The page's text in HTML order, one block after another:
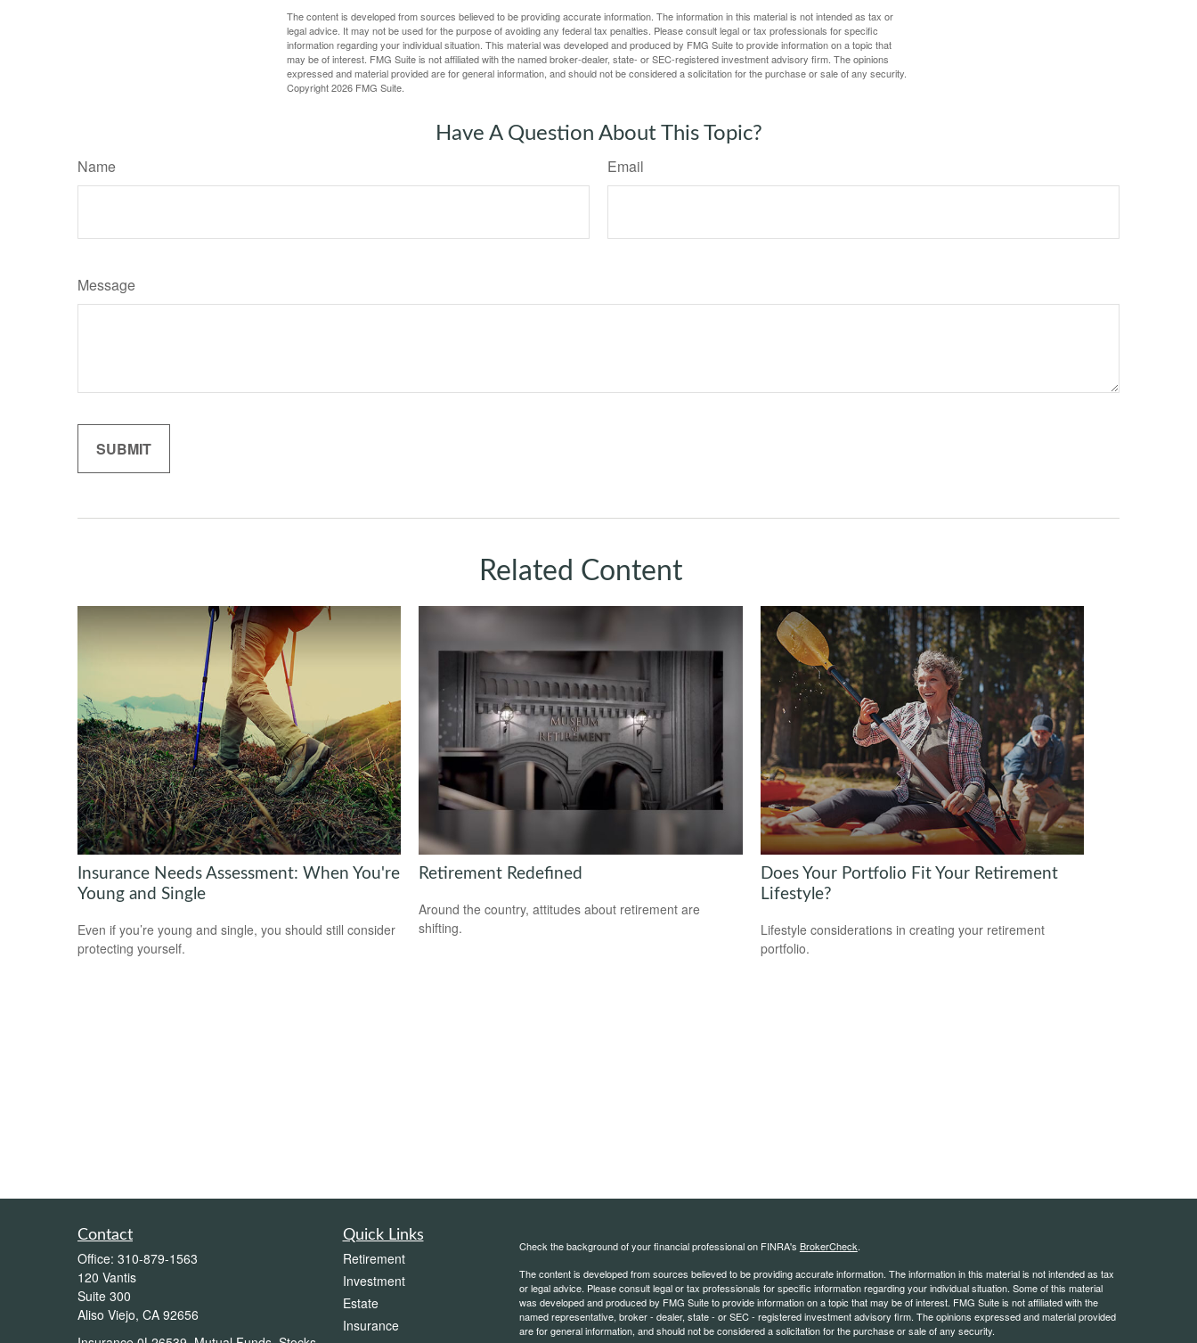
The content is developed from sources believed to be providing accurate information. The information in this material is not intended as tax or
legal advice. It may not be used for the purpose of avoiding any federal tax penalties. Please consult legal or tax professionals for specific
information regarding your individual situation. This material was developed and produced by FMG Suite to provide information on a topic that
may be of interest. FMG Suite is not affiliated with the named broker-dealer, state- or SEC-registered investment advisory firm. The opinions
expressed and material provided are for general information, and should not be considered a solicitation for the purchase or sale of any security.
Copyright2026 FMG Suite.
Have A Question About This Topic?
Name Email
Message
Related Content
Insurance Needs Assessment: When You're
Young and Single
Even if you’re young and single, you should still consider
protecting yourself.
Retirement Redefined
Around the country, attitudes about retirement are
shifting.
Does Your Portfolio Fit Your Retirement
Lifestyle?
Lifestyle considerations in creating your retirement
portfolio.
Contact
Office: 310-879-1563
120 Vantis
Suite 300
Aliso Viejo, CA 92656
Quick Links
Retirement
Investment
Estate
Insurance
Check the background of your financial professional on FINRA's BrokerCheck.
The content is developed from sources believed to be providing accurate information. The information in this material is not intended as tax
or legal advice. Please consult legal or tax professionals for specific information regarding your individual situation. Some of this material
was developed and produced by FMG Suite to provide information on a topic that may be of interest. FMG Suite is not affiliated with the
named representative, broker - dealer, state - or SEC - registered investment advisory firm. The opinions expressed and material provided
are for general information, and should not be considered a solicitation for the purchase or sale of any security.